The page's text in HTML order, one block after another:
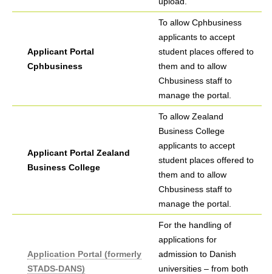
Applicant Portal
Cphbusiness
To allow Cphbusiness
applicants to accept
student places offered to
them and to allow
Chbusiness staff to
manage the portal.
Applicant Portal Zealand
Business College
To allow Zealand
Business College
applicants to accept
student places offered to
them and to allow
Chbusiness staff to
manage the portal.
Application Portal (formerly
STADS-DANS)
For the handling of
applications for
admission to Danish
universities – from both